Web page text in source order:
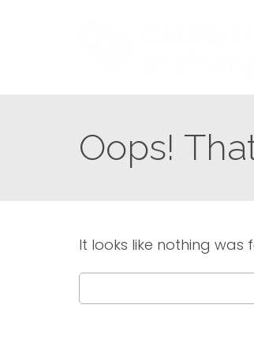
Oops!
It looks like nothing was
for: